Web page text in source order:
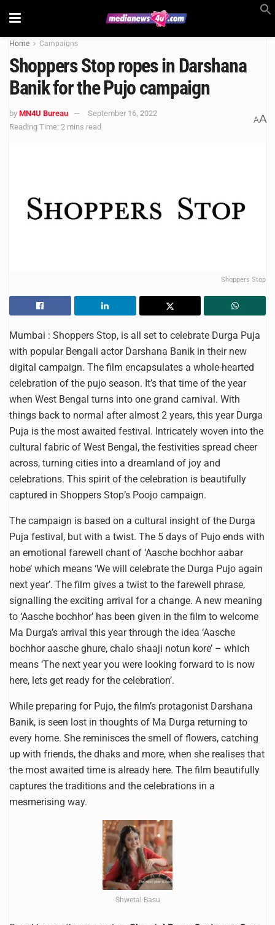
Home Campaigns
Shoppers Stop ropes in Darshana
Banik for the Pujo campaign
by MN4U Bureau
September 16, 2022
Reading Time: 2 mins read
AA
Shoppers Stop
Mumbai : Shoppers Stop, is all set to celebrate Durga Puja
with popular Bengali actor Darshana Banik in their new
digital campaign. The film encapsulates a whole-hearted
celebration of the pujo season. It’s that time of the year
when West Bengal turns into one grand carnival. With
things back to normal after almost 2 years, this year Durga
Puja is the most awaited festival. Intricately woven into the
cultural fabric of West Bengal, the festivities spread cheer
across, turning cities into a dreamland of joy and
celebrations. This spirit of the celebration is beautifully
captured in Shoppers Stop’s Poojo campaign.
The campaign is based on a cultural insight of the Durga
Puja festival, but with a twist. The 5 days of Pujo ends with
an emotional farewell chant of ‘Aasche bochhor aabar
hobe’ which means ‘We will celebrate the Durga Pujo again
next year’. The film gives a twist to the farewell phrase,
signalling the exciting arrival for a change. A new meaning
to ‘Aasche bochhor’ has been given in the film to welcome
Ma Durga’s arrival this year through the idea ‘Aasche
bochhor aasche ghure, chalo shaaji notun kore’ – which
means ‘The next year you were looking forward to is now
here, lets get ready for the celebration’.
While preparing for Pujo, the film’s protagonist Darshana
Banik, is seen lost in thoughts of Ma Durga returning to
every home. She reminisces the smell of flowers, catching
up with friends, the dhaks and more, when she realises that
the most awaited time is already here. The film beautifully
captures the traditions and the celebrations in a
mesmerising way.
Shwetal Basu